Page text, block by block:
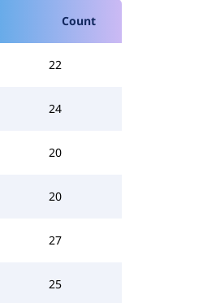
Count
22
24
20
20
27
25